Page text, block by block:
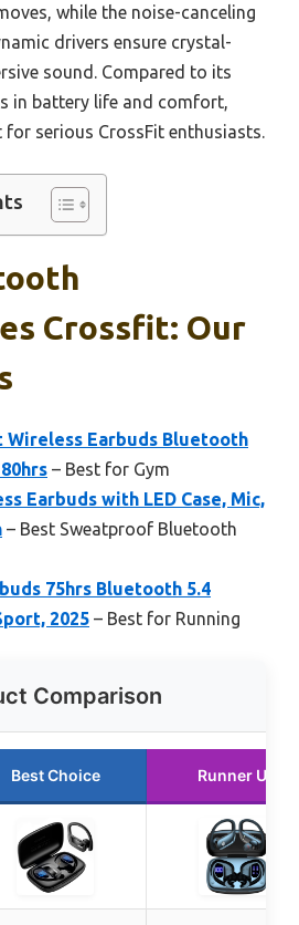
while the noise-canceling
drivers ensure crystal-
sound. Compared to its
in battery life and comfort,
serious CrossFit enthusiasts.
Crossfit: Our
Wireless Earbuds Bluetooth
– Best for Gym
Earbuds with LED Case, Mic,
– Best Sweatproof Bluetooth
75hrs Bluetooth 5.4
2025 – Best for Running
Comparison
Best Choice Runner Up